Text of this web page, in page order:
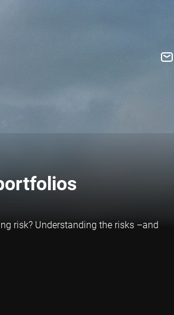
risk? Understanding the risks –and